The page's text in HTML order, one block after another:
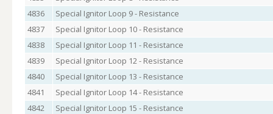
4836
Special Ignitor Loop 9 - Resistance
4837
Special Ignitor Loop 10 - Resistance
4838
Special Ignitor Loop 11 - Resistance
4839
Special Ignitor Loop 12 - Resistance
4840
Special Ignitor Loop 13 - Resistance
4841
Special Ignitor Loop 14 - Resistance
4842
Special Ignitor Loop 15 - Resistance